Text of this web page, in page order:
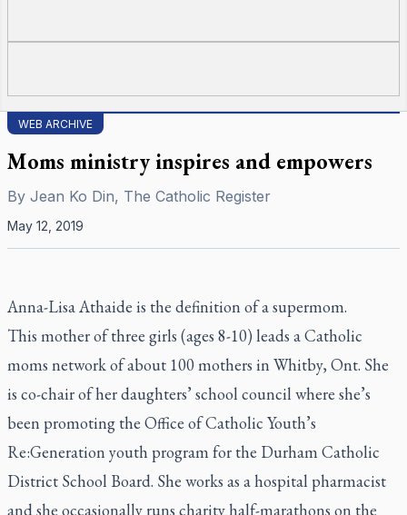
WEB ARCHIVE
Moms ministry inspires and empowers
By Jean Ko Din, The Catholic Register
May 12, 2019
Anna-Lisa Athaide is the definition of a supermom.
This mother of three girls (ages 8-10) leads a Catholic
moms network of about 100 mothers in Whitby, Ont. She
is co-chair of her daughters’ school council where she’s
been promoting the Office of Catholic Youth’s
Re:Generation youth program for the Durham Catholic
District School Board. She works as a hospital pharmacist
and she occasionally runs charity half-marathons on the